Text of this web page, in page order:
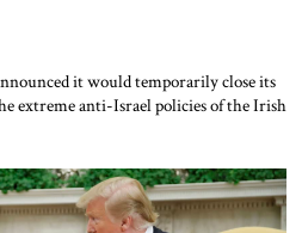
it would temporarily close its
extreme anti-Israel policies of the Irish
and investing in another, is the […]